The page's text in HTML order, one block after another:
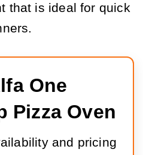
that is ideal for quick
One
Pizza Oven
and pricing